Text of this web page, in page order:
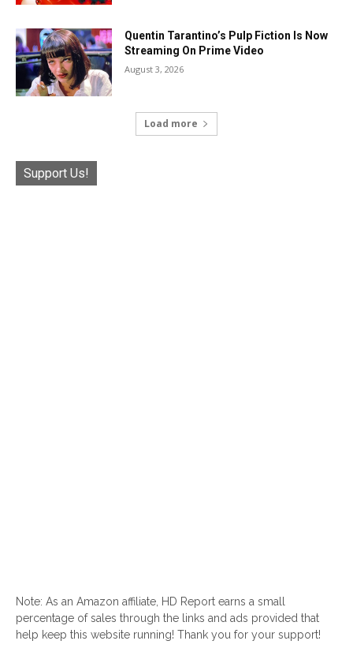
Quentin Tarantino’s Pulp Fiction Is Now
Streaming On Prime Video
August 3, 2026
Load more
Support Us!
Note: As an Amazon affiliate, HD Report earns a small
percentage of sales through the links and ads provided that
help keep this website running! Thank you for your support!